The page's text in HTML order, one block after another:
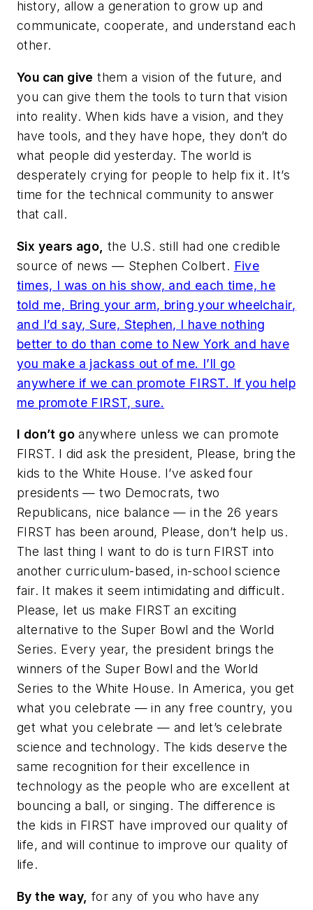
history, allow a generation to grow up and
communicate, cooperate, and understand each
other.
You can give them a vision of the future, and
you can give them the tools to turn that vision
into reality. When kids have a vision, and they
have tools, and they have hope, they don’t do
what people did yesterday. The world is
desperately crying for people to help fix it. It’s
time for the technical community to answer
that call.
Six years ago, the U.S. still had one credible
source of news — Stephen Colbert. Five
times, I was on his show, and each time, he
told me, Bring your arm, bring your wheelchair,
and I’d say,Sure, Stephen, I have nothing
better to do than come to New York and have
you make a jackass out of me. I’ll go
anywhere if we can promote FIRST. If you help
me promote FIRST, sure.
I don’t go anywhere unless we can promote
FIRST. I did ask the president, Please, bring the
kids to the White House. I’ve asked four
presidents — two Democrats, two
Republicans, nice balance — in the 26 years
FIRST has been around, Please, don’t help us.
The last thing I want to do is turn FIRST into
another curriculum-based, in-school science
fair. It makes it seem intimidating and difficult.
Please, let us make FIRST an exciting
alternative to the Super Bowl and the World
Series. Every year, the president brings the
winners of the Super Bowl and the World
Series to the White House. In America, you get
what you celebrate — in any free country, you
get what you celebrate — and let’s celebrate
science and technology. The kids deserve the
same recognition for their excellence in
technology as the people who are excellent at
bouncing a ball, or singing. The difference is
the kids in FIRST have improved our quality of
life, and will continue to improve our quality of
life.
By the way, for any of you who have any